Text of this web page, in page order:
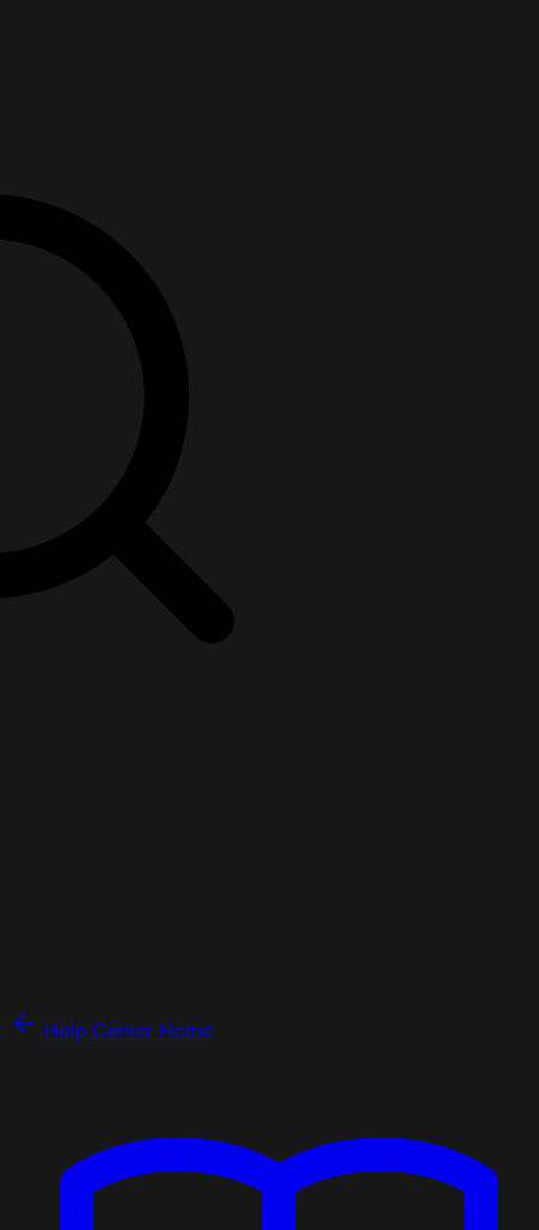
Help Center Home